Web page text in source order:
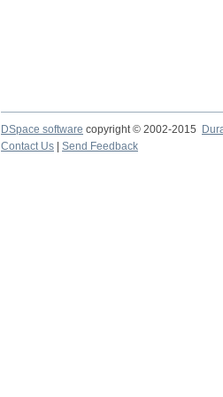
DSpace software copyright © 2002-2015
Contact Us
Send Feedback